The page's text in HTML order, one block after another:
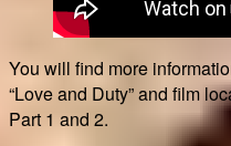
You will find more
“Love and Duty” and film
Part 1 and 2.